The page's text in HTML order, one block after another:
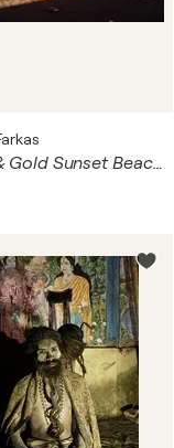
Purple & Gold Sunset Beach - Dramatic Coastal Landscape